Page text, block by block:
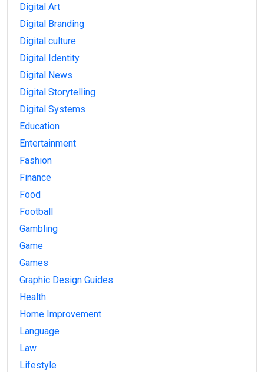
Digital Art
Digital Branding
Digital culture
Digital Identity
Digital News
Digital Storytelling
Digital Systems
Education
Entertainment
Fashion
Finance
Food
Football
Gambling
Game
Games
Graphic Design Guides
Health
Home Improvement
Language
Law
Lifestyle